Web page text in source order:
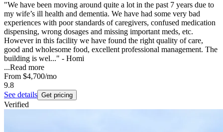
"We have been moving around quite a lot in the past 7 years due to
my wife’s ill health and dementia. We have had some very bad
experiences with poor standards of caregivers, confused medication
dispensing, wrong dosages and missing important meds, etc.
However in this facility we have found the right quality of care,
good and wholesome food, excellent professional management. The
building is wel..." - Homi
...Read more
From $4,700/mo
9.8
See details Get pricing
Verified